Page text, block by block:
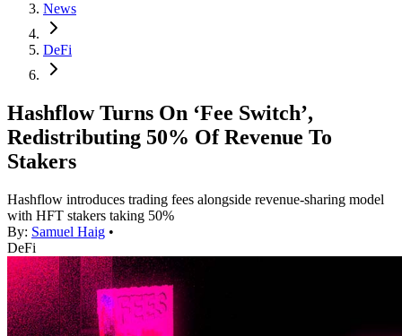
News
DeFi
Hashflow Turns On ‘Fee Switch’,
Redistributing 50% Of Revenue To
Stakers
Hashflow introduces trading fees alongside revenue-sharing model
with HFT stakers taking 50%
By: Samuel Haig •
DeFi